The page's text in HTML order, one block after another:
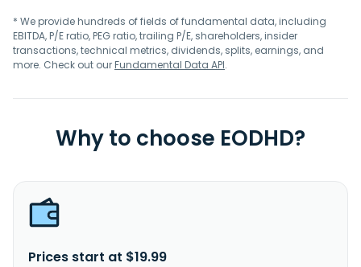
* We provide hundreds of fields of fundamental data, including
EBITDA, P/E ratio, PEG ratio, trailing P/E, shareholders, insider
transactions, technical metrics, dividends, splits, earnings, and
more. Check out ourFundamental Data API.
Why to choose EODHD?
Prices start at $19.99